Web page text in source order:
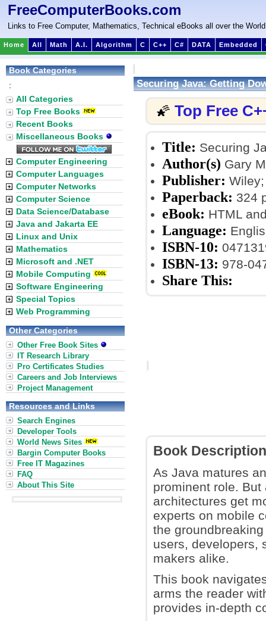
FreeComputerBooks.com
Links to Free Computer, Mathematics, Technical eBooks all over the World
Home All Math A.I. Algorithm C C++ C# DATA Embedded
Securing Java: Getting
🌠 Top Free
Title: Securing
Author(s) Gary
Publisher:
Paperback: 324
eBook: HTML
Language:
ISBN-10:
ISBN-13: 978-
Share This:
Book Description
As Java matures
prominent role.
architectures get
experts on mobile
the
users, developers,
makers alike.
This book
arms the reader
provides in-depth
Book Categories
:
All Categories
Top Free Books
Recent Books
Miscellaneous Books
Computer Engineering
Computer Languages
Computer Networks
Computer Science
Data Science/Database
Java and Jakarta EE
Linux and Unix
Mathematics
Microsoft and .NET
Mobile Computing
Software Engineering
Special Topics
Web Programming
Other Categories
Other Free Book Sites
IT Research Library
Pro Certificates Studies
Careers and Job Interviews
Project Management
Resources and Links
Search Engines
Developer Tools
World News Sites
Bargin Computer Books
Free IT Magazines
FAQ
About This Site